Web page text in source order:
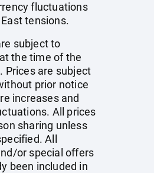
fluctuations
tensions.
subject to
the time of the
Prices are subject
prior notice
increases and
All prices
sharing unless
All
or special offers
been included in